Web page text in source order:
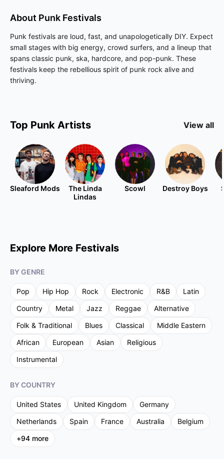
About Punk Festivals
Punk festivals are loud, fast, and unapologetically DIY. Expect
small stages with big energy, crowd surfers, and a lineup that
spans classic punk, ska, hardcore, and pop-punk. These
festivals keep the rebellious spirit of punk rock alive and
thriving.
Top Punk Artists View all
Sleaford Mods
The Linda
Lindas
Scowl Destroy Boys
Explore More Festivals
BY GENRE
Pop Hip Hop Rock Electronic R&B
Latin
Country
Metal Jazz Reggae
Alternative
Folk & Traditional
Blues Classical
Middle Eastern
African
European Asian
Religious
Instrumental
BY COUNTRY
United States United Kingdom
Germany
Netherlands
Spain France Australia
Belgium
+94 more